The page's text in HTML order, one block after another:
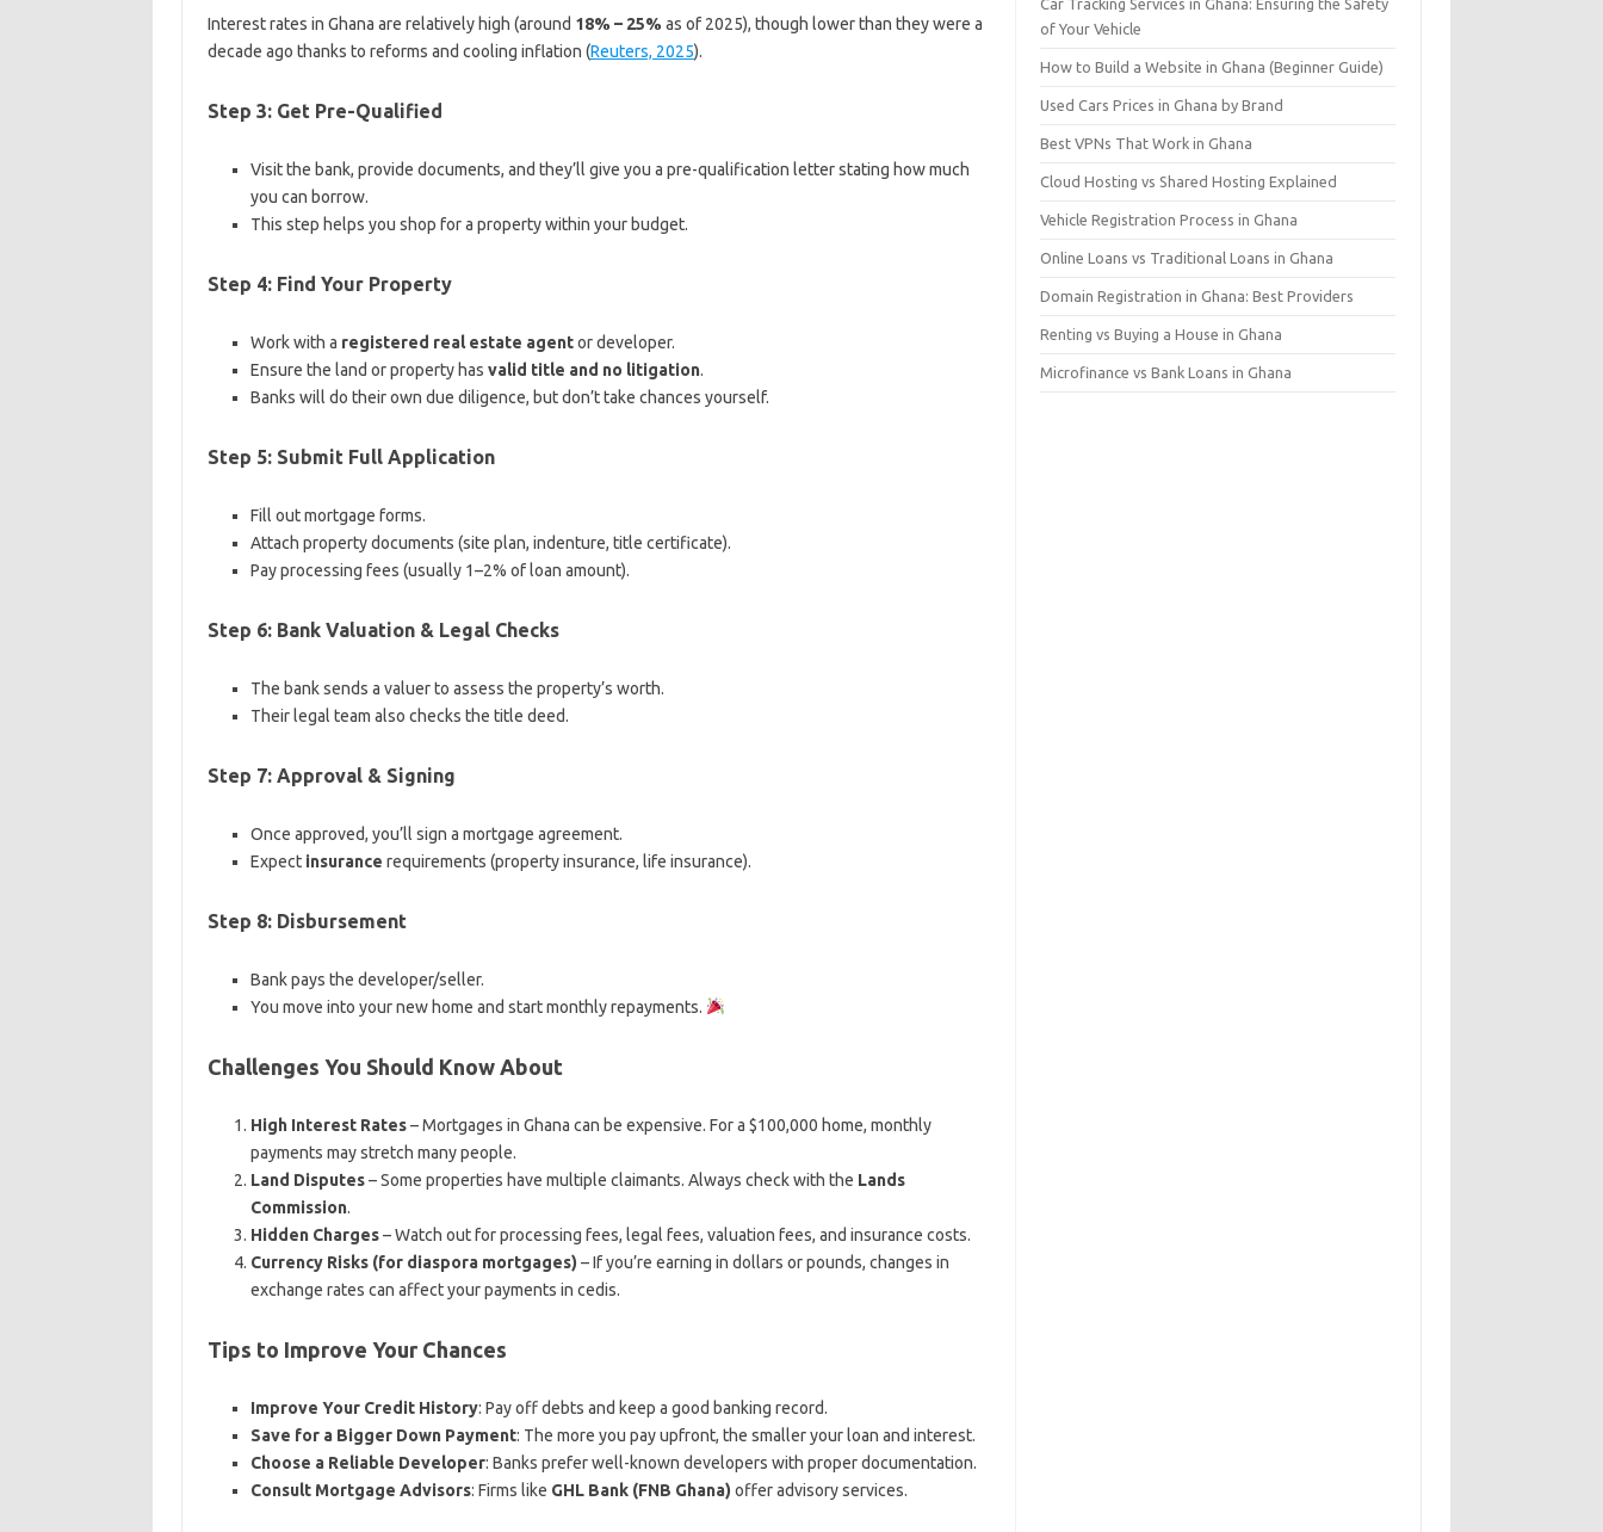
Interest rates in Ghana are relatively high (around 18% – 25% as of 2025), though lower than they were a
decade ago thanks to reforms and cooling inflation (Reuters, 2025).
Step 3: Get Pre-Qualified
Visit the bank, provide documents, and they’ll give you a pre-qualification letter stating how much
you can borrow.
This step helps you shop for a property within your budget.
Step 4: Find Your Property
Work with a registered real estate agentor developer.
Ensure the land or property has valid title and no litigation.
Banks will do their own due diligence, but don’t take chances yourself.
Step 5: Submit Full Application
Fill out mortgage forms.
Attach property documents (site plan, indenture, title certificate).
Pay processing fees (usually 1–2% of loan amount).
Step 6: Bank Valuation & Legal Checks
The bank sends a valuer to assess the property’s worth.
Their legal team also checks the title deed.
Step 7: Approval & Signing
Once approved, you’ll sign a mortgage agreement.
Expect insurance requirements (property insurance, life insurance).
Step 8: Disbursement
Bank pays the developer/seller.
You move into your new home and start monthly repayments.
Challenges You Should Know About
High Interest Rates– Mortgages in Ghana can be expensive. For a $100,000 home, monthly
payments may stretch many people.
Land Disputes– Some properties have multiple claimants. Always check with the Lands
Commission.
Hidden Charges– Watch out for processing fees, legal fees, valuation fees, and insurance costs.
Currency Risks (for diaspora mortgages) – If you’re earning in dollars or pounds, changes in
exchange rates can affect your payments in cedis.
Tips to Improve Your Chances
Improve Your Credit History: Pay off debts and keep a good banking record.
Save for a Bigger Down Payment: The more you pay upfront, the smaller your loan and interest.
Choose a Reliable Developer: Banks prefer well-known developers with proper documentation.
Consult Mortgage Advisors: Firms like GHL Bank (FNB Ghana) offer advisory services.
Car Tracking Services in Ghana: Ensuring the Safety
of Your Vehicle
How to Build a Website in Ghana (Beginner Guide)
Used Cars Prices in Ghana by Brand
Best VPNs That Work in Ghana
Cloud Hosting vs Shared Hosting Explained
Vehicle Registration Process in Ghana
Online Loans vs Traditional Loans in Ghana
Domain Registration in Ghana: Best Providers
Renting vs Buying a House in Ghana
Microfinance vs Bank Loans in Ghana